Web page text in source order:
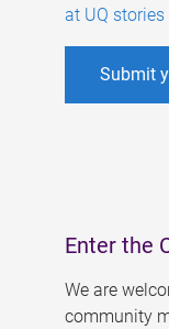
at UQ stories
Submit
Enter the
We are
community